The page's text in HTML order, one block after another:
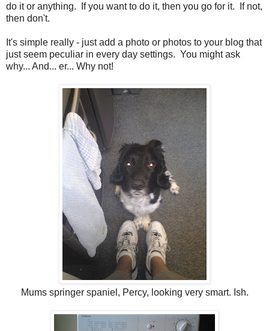
do it or anything. If you want to do it, then you go for it. If not,
then don't.
It's simple really - just add a photo or photos to your blog that
just seem peculiar in every day settings. You might ask
why... And... er... Why not!
Mums springer spaniel, Percy, looking very smart. Ish.